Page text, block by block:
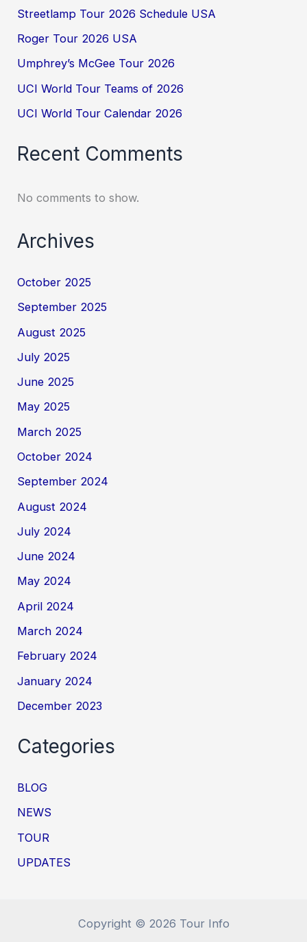
Streetlamp Tour 2026 Schedule USA
Roger Tour 2026 USA
Umphrey’s McGee Tour 2026
UCI World Tour Teams of 2026
UCI World Tour Calendar 2026
Recent Comments
No comments to show.
Archives
October 2025
September 2025
August 2025
July 2025
June 2025
May 2025
March 2025
October 2024
September 2024
August 2024
July 2024
June 2024
May 2024
April 2024
March 2024
February 2024
January 2024
December 2023
Categories
BLOG
NEWS
TOUR
UPDATES
Copyright © 2026 Tour Info